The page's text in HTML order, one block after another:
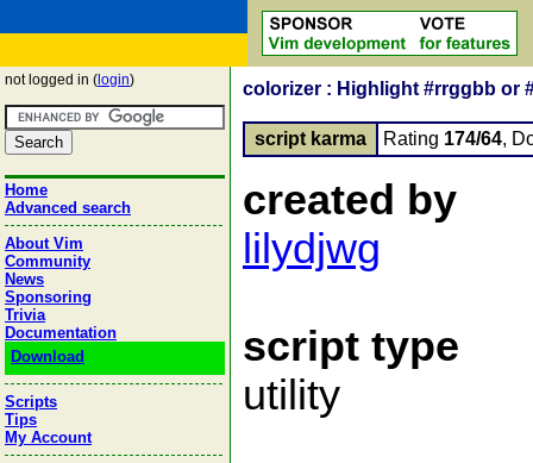
not logged in ( login)
Home
Advanced search
About Vim
Community
News
Sponsoring
Trivia
Documentation
Download
Scripts
Tips
My Account
colorizer : Highlight #rrggbb or
script karma Rating 174/64,
created by
lilydjwg
script type
utility